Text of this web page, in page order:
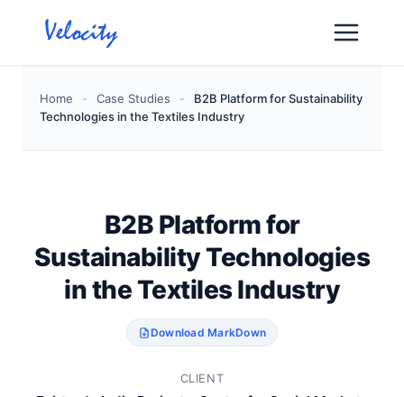
Home - Case Studies -
B2B Platform for Sustainability
Technologies in the Textiles Industry
B2B Platform for
Sustainability Technologies
in the Textiles Industry
Download MarkDown
CLIENT